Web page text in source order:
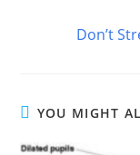
Don’t
YOU MIGHT